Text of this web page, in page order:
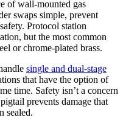
of wall-mounted gas
swaps simple, prevent
Protocol station
but the most common
or chrome-plated brass.
single and dual-stage
that have the option of
time. Safety isn’t a concern
prevents damage that
sealed.